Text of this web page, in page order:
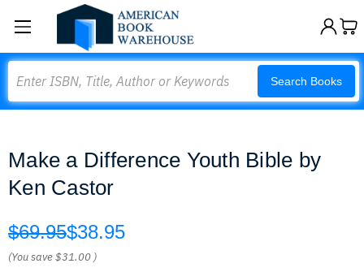
Search Books
Make a Difference Youth Bible by
Ken Castor
$69.95$38.95
(You save$31.00 )